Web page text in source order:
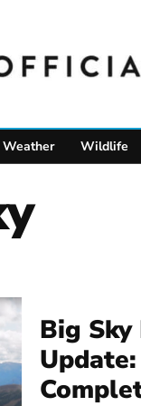
Weather Wildlife
Big